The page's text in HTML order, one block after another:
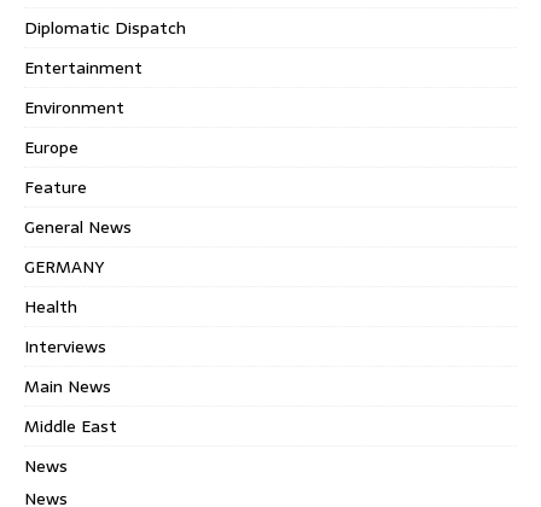
Diplomatic Dispatch
Entertainment
Environment
Europe
Feature
General News
GERMANY
Health
Interviews
Main News
Middle East
News
News